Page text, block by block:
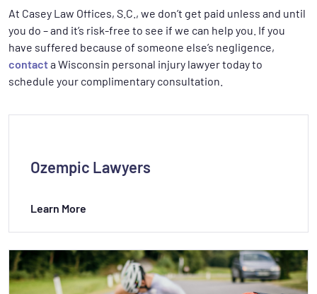
At Casey Law Offices, S.C., we don’t get paid unless and until
you do – and it’s risk-free to see if we can help you. If you
have suffered because of someone else’s negligence,
contacta Wisconsin personal injury lawyer today to
schedule your complimentary consultation.
Ozempic Lawyers
Learn More